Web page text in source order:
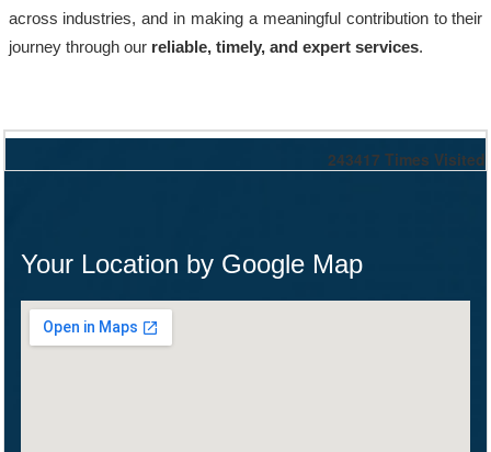
across industries, and in making a meaningful contribution to their
journey through our reliable, timely, and expert services.
243417 Times Visited
Your Location by Google Map